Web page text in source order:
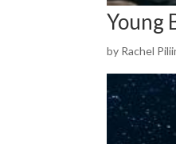
Young
by Rachel